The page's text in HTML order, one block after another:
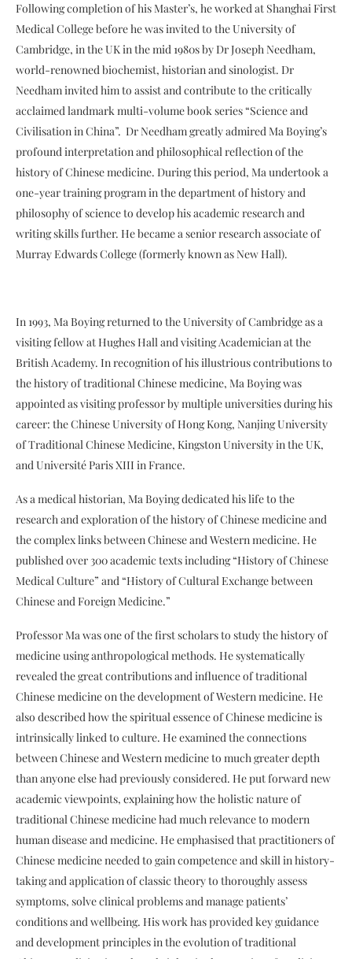
Following completion of his Master’s, he worked at Shanghai First
Medical College before he was invited to the University of
Cambridge, in the UK in the mid 1980s by Dr Joseph Needham,
world-renowned biochemist, historian and sinologist. Dr
Needham invited him to assist and contribute to the critically
acclaimed landmark multi-volume book series “Science and
Civilisation in China”. Dr Needham greatly admired Ma Boying’s
profound interpretation and philosophical reflection of the
history of Chinese medicine. During this period, Ma undertook a
one-year training program in the department of history and
philosophy of science to develop his academic research and
writing skills further. He became a senior research associate of
Murray Edwards College (formerly known as New Hall).
In 1993, Ma Boying returned to the University of Cambridge as a
visiting fellow at Hughes Hall and visiting Academician at the
British Academy. In recognition of his illustrious contributions to
the history of traditional Chinese medicine, Ma Boying was
appointed as visiting professor by multiple universities during his
career: the Chinese University of Hong Kong, Nanjing University
of Traditional Chinese Medicine, Kingston University in the UK,
and Université Paris XIII in France.
As a medical historian, Ma Boying dedicated his life to the
research and exploration of the history of Chinese medicine and
the complex links between Chinese and Western medicine. He
published over 300 academic texts including “History of Chinese
Medical Culture” and “History of Cultural Exchange between
Chinese and Foreign Medicine.”
Professor Ma was one of the first scholars to study the history of
medicine using anthropological methods. He systematically
revealed the great contributions and influence of traditional
Chinese medicine on the development of Western medicine. He
also described how the spiritual essence of Chinese medicine is
intrinsically linked to culture. He examined the connections
between Chinese and Western medicine to much greater depth
than anyone else had previously considered. He put forward new
academic viewpoints, explaining how the holistic nature of
traditional Chinese medicine had much relevance to modern
human disease and medicine. He emphasised that practitioners of
Chinese medicine needed to gain competence and skill in history-
taking and application of classic theory to thoroughly assess
symptoms, solve clinical problems and manage patients’
conditions and wellbeing. His work has provided key guidance
and development principles in the evolution of traditional